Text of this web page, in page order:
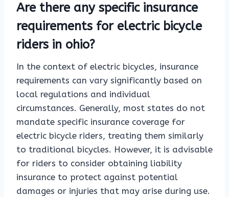
Are there any specific insurance
requirements for electric bicycle
riders in ohio?
In the context of electric bicycles, insurance
requirements can vary significantly based on
local regulations and individual
circumstances. Generally, most states do not
mandate specific insurance coverage for
electric bicycle riders, treating them similarly
to traditional bicycles. However, it is advisable
for riders to consider obtaining liability
insurance to protect against potential
damages or injuries that may arise during use.